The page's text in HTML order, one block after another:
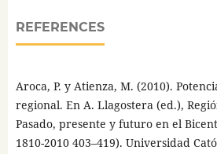
REFERENCES
Aroca, P. y Atienza, M. (2010).
regional. En A. Llagostera (ed.),
Pasado, presente y futuro en el
1810-2010 403–419). Universidad